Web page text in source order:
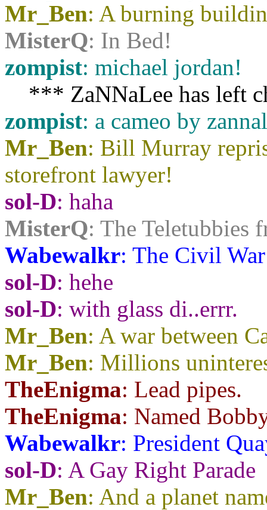
Mr_Ben: A burning
MisterQ: In Bed!
zompist: michael jordan!
*** ZaNNaLee has left
zompist: a cameo by
Mr_Ben: Bill Murray
storefront lawyer!
sol-D: haha
MisterQ: The Teletubbies
Wabewalkr: The Civil
sol-D: hehe
sol-D: with glass di..errr.
Mr_Ben: A war between
Mr_Ben: Millions
TheEnigma: Lead pipes.
TheEnigma: Named
Wabewalkr: President
sol-D: A Gay Right Parade
Mr_Ben: And a planet